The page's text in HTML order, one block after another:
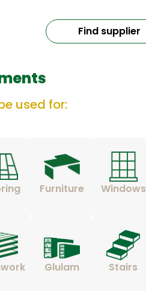
Find supplier
used for:
Furniture Windows
Glulam Stairs